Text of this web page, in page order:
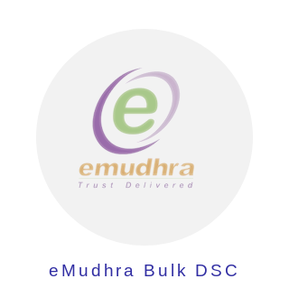
eMudhra Bulk DSC